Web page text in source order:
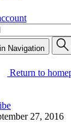
Navigation
Return to
27, 2016